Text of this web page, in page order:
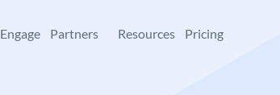
Engage Partners Resources Pricing